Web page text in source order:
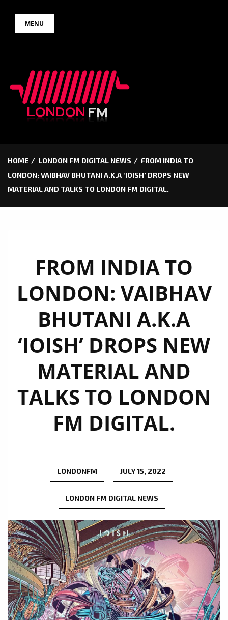
MENU
HOME LONDON FM DIGITAL NEWS
FROM INDIA TO
LONDON: VAIBHAV BHUTANI A.K.A ‘IOISH’ DROPS NEW
MATERIAL AND TALKS TO LONDON FM DIGITAL.
FROM INDIA TO
LONDON: VAIBHAV
BHUTANI A.K.A
‘IOISH’ DROPS NEW
MATERIAL AND
TALKS TO LONDON
FM DIGITAL.
LONDONFM JULY 15, 2022
LONDON FM DIGITAL NEWS